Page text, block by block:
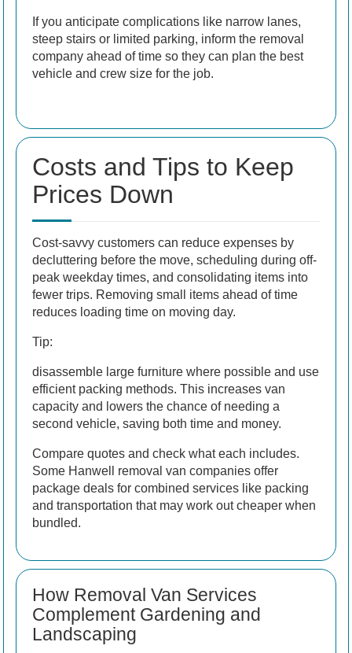
If you anticipate complications like narrow lanes,
steep stairs or limited parking, inform the removal
company ahead of time so they can plan the best
vehicle and crew size for the job.
Costs and Tips to Keep
Prices Down
Cost-savvy customers can reduce expenses by
decluttering before the move, scheduling during off-
peak weekday times, and consolidating items into
fewer trips. Removing small items ahead of time
reduces loading time on moving day.
Tip:
disassemble large furniture where possible and use
efficient packing methods. This increases van
capacity and lowers the chance of needing a
second vehicle, saving both time and money.
Compare quotes and check what each includes.
Some Hanwell removal van companies offer
package deals for combined services like packing
and transportation that may work out cheaper when
bundled.
How Removal Van Services
Complement Gardening and
Landscaping